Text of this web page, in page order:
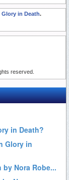
in Death.
reserved.